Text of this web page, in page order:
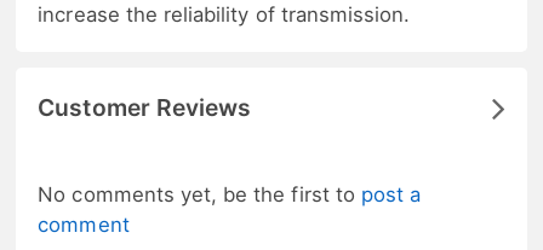
increase the reliability of transmission.
Customer Reviews
No comments yet, be the first to post a
comment